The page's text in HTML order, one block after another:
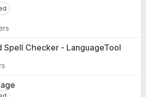
Spell Checker - LanguageTool